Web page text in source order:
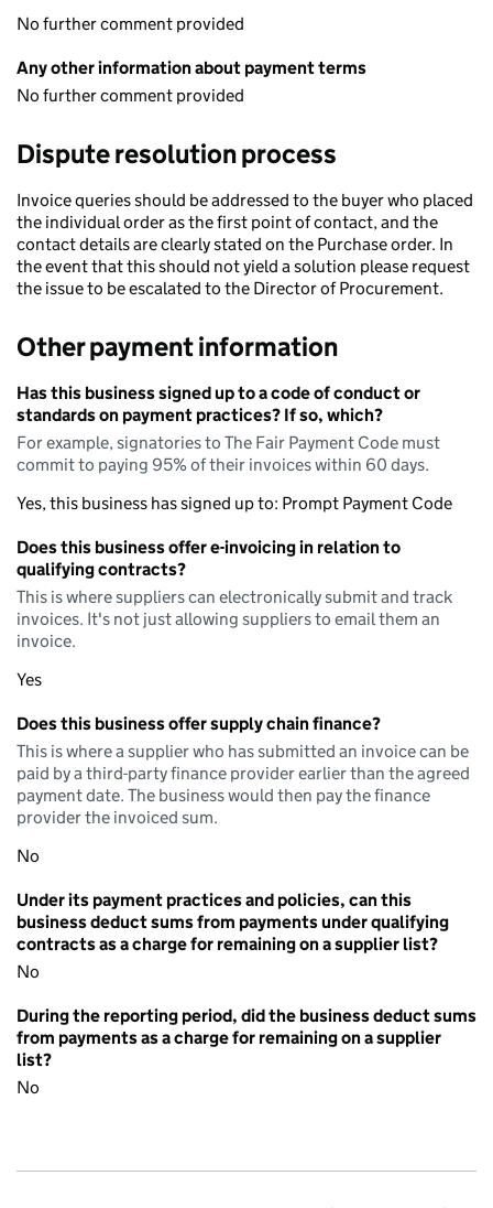
No further comment provided
Any other information about payment terms
No further comment provided
Dispute resolution process
Invoice queries should be addressed to the buyer who placed
the individual order as the first point of contact, and the
contact details are clearly stated on the Purchase order. In
the event that this should not yield a solution please request
the issue to be escalated to the Director of Procurement.
Other payment information
Has this business signed up to a code of conduct or
standards on payment practices? If so, which?
For example, signatories to The Fair Payment Code must
commit to paying 95% of their invoices within 60 days.
Yes, this business has signed up to: Prompt Payment Code
Does this business offer e-invoicing in relation to
qualifying contracts?
This is where suppliers can electronically submit and track
invoices. It's not just allowing suppliers to email them an
invoice.
Yes
Does this business offer supply chain finance?
This is where a supplier who has submitted an invoice can be
paid by a third-party finance provider earlier than the agreed
payment date. The business would then pay the finance
provider the invoiced sum.
No
Under its payment practices and policies, can this
business deduct sums from payments under qualifying
contracts as a charge for remaining on a supplier list?
No
During the reporting period, did the business deduct sums
from payments as a charge for remaining on a supplier
list?
No